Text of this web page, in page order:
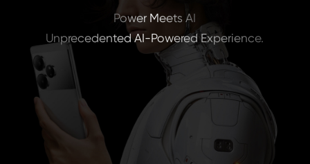
Power Meets AI
Unprecedented AI-Powered Experience.